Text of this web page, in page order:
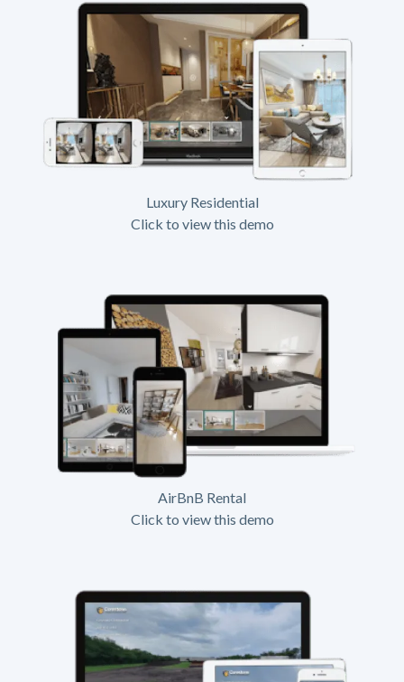
Luxury Residential
Click to view this demo
AirBnB Rental
Click to view this demo